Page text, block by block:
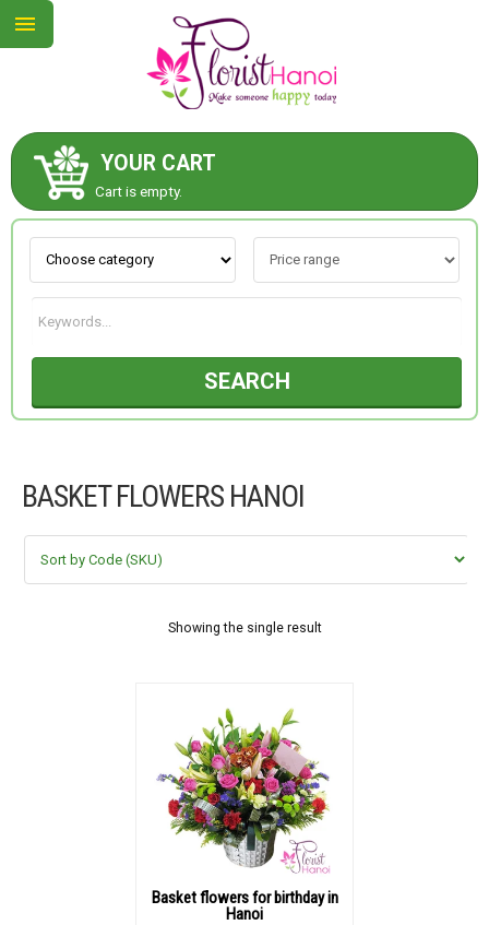
YOUR CART
Cart is empty.
SEARCH
BASKET FLOWERS HANOI
Showing the single result
Basket flowers for birthday in
Hanoi
ABOUT US
CONTACT US
NEW COLLECTION
OCCASIONS
FLOWERS BY STYLE
COLOURS